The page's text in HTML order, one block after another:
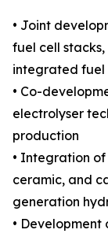
• Joint
fuel cell
integrated fuel
• Co-
electrolyser
production
• Integration
ceramic, and
generation
•